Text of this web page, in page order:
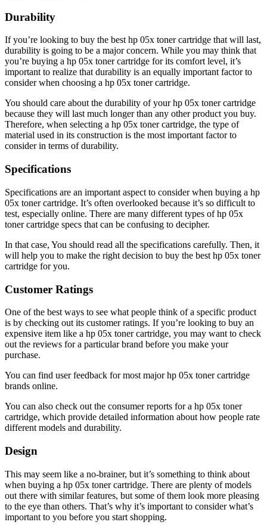
Durability
If you’re looking to buy the best hp 05x toner cartridge that will last,
durability is going to be a major concern. While you may think that
you’re buying a hp 05x toner cartridge for its comfort level, it’s
important to realize that durability is an equally important factor to
consider when choosing a hp 05x toner cartridge.
You should care about the durability of your hp 05x toner cartridge
because they will last much longer than any other product you buy.
Therefore, when selecting a hp 05x toner cartridge, the type of
material used in its construction is the most important factor to
consider in terms of durability.
Specifications
Specifications are an important aspect to consider when buying a hp
05x toner cartridge. It’s often overlooked because it’s so difficult to
test, especially online. There are many different types of hp 05x
toner cartridge specs that can be confusing to decipher.
In that case, You should read all the specifications carefully. Then, it
will help you to make the right decision to buy the best hp 05x toner
cartridge for you.
Customer Ratings
One of the best ways to see what people think of a specific product
is by checking out its customer ratings. If you’re looking to buy an
expensive item like a hp 05x toner cartridge, you may want to check
out the reviews for a particular brand before you make your
purchase.
You can find user feedback for most major hp 05x toner cartridge
brands online.
You can also check out the consumer reports for a hp 05x toner
cartridge, which provide detailed information about how people rate
different models and durability.
Design
This may seem like a no-brainer, but it’s something to think about
when buying a hp 05x toner cartridge. There are plenty of models
out there with similar features, but some of them look more pleasing
to the eye than others. That’s why it’s important to consider what’s
important to you before you start shopping.